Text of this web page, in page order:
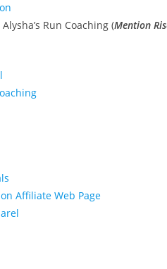
Alysha’s Run Coaching (Mention
Affiliate Web Page